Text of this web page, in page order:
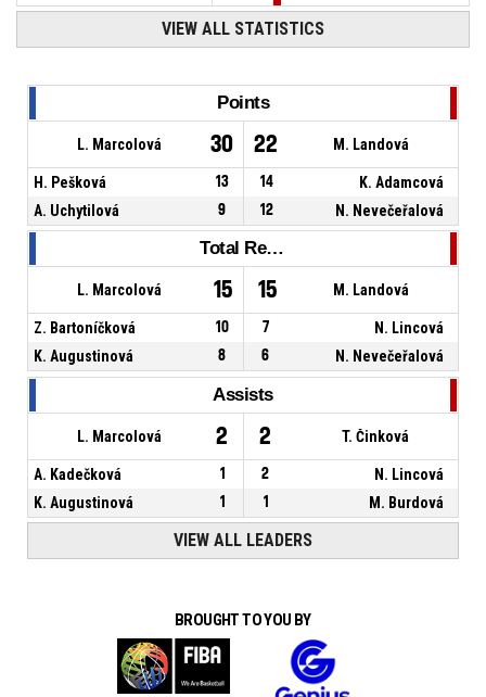
VIEW ALL STATISTICS
Points
L. Marcolová 30 22 M. Landová
H. Pešková 13 14
K. Adamcová
A. Uchytilová
9 12 N. Nevečeřalová
Total Rebounds
L. Marcolová 15 15 M. Landová
Z. Bartoníčková 10 7
N. Lincová
K. Augustinová
8 6 N. Nevečeřalová
Assists
L. Marcolová 2 2 T. Činková
A. Kadečková 1 2
N. Lincová
K. Augustinová
1 1 M. Burdová
VIEW ALL LEADERS
BROUGHT TO YOU BY